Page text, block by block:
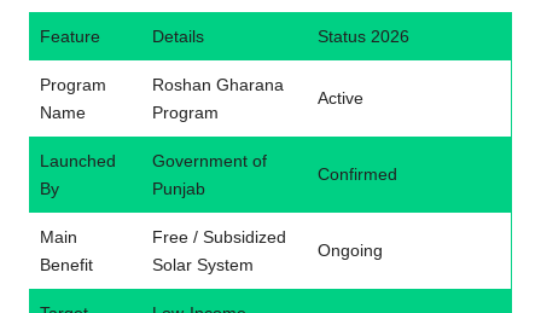
o
n
Feature Details Status 2026
Program
Name
Roshan Gharana
Program
Active
Launched
By
Government of
Punjab
Confirmed
Main
Benefit
Free / Subsidized
Solar System
Ongoing